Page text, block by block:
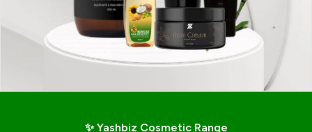
✨ Yashbiz Cosmetic Range